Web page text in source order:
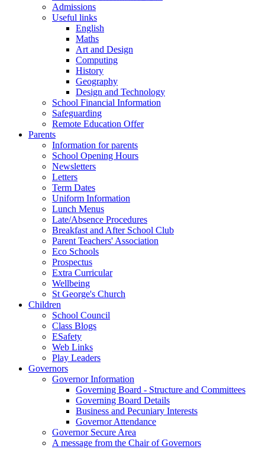
Admissions
Useful links
English
Maths
Art and Design
Computing
History
Geography
Design and Technology
School Financial Information
Safeguarding
Remote Education Offer
Parents
Information for parents
School Opening Hours
Newsletters
Letters
Term Dates
Uniform Information
Lunch Menus
Late/Absence Procedures
Breakfast and After School Club
Parent Teachers' Association
Eco Schools
Prospectus
Extra Curricular
Wellbeing
St George's Church
Children
School Council
Class Blogs
ESafety
Web Links
Play Leaders
Governors
Governor Information
Governing Board - Structure and Committees
Governing Board Details
Business and Pecuniary Interests
Governor Attendance
Governor Secure Area
A message from the Chair of Governors